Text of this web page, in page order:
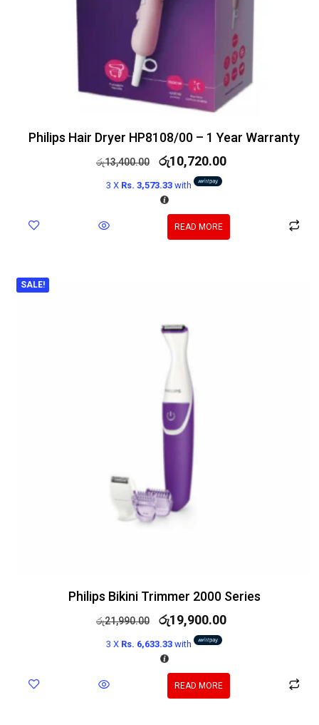
Philips Hair Dryer HP8108/00 – 1 Year Warranty
රු13,400.00 රු10,720.00
3 X Rs. 3,573.33with
READ MORE
SALE!
Philips Bikini Trimmer 2000 Series
රු21,990.00 රු19,900.00
3 X Rs. 6,633.33with
READ MORE